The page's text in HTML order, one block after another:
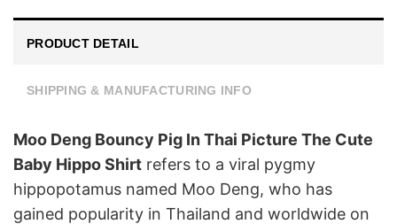
PRODUCT DETAIL
SHIPPING & MANUFACTURING INFO
Moo Deng Bouncy Pig In Thai Picture The Cute
Baby Hippo Shirt refers to a viral pygmy
hippopotamus named Moo Deng, who has
gained popularity in Thailand and worldwide on